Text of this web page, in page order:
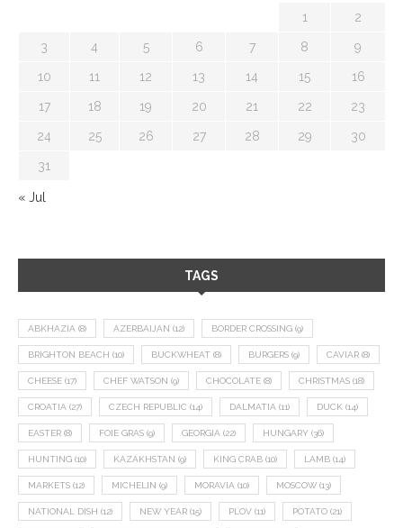
1 2
3 4 5 6 7 8 9
10 11 12 13 14 15 16
17 18 19 20 21 22 23
24 25 26 27 28 29 30
31
« Jul
TAGS
ABKHAZIA (8) AZERBAIJAN (12) BORDER CROSSING (9)
BRIGHTON BEACH (10) BUCKWHEAT (8) BURGERS (9) CAVIAR (8)
CHEESE (17) CHEF WATSON (9) CHOCOLATE (8) CHRISTMAS (18)
CROATIA (27) CZECH REPUBLIC (14) DALMATIA (11) DUCK (14)
EASTER (8) FOIE GRAS (9) GEORGIA (22) HUNGARY (36)
HUNTING (10) KAZAKHSTAN (9) KING CRAB (10) LAMB (14)
MARKETS (12) MICHELIN (9) MORAVIA (10) MOSCOW (13)
NATIONAL DISH (12) NEW YEAR (15) PLOV (11) POTATO (21)